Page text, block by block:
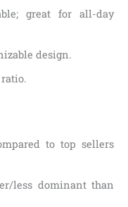
great for all-day
design.
to top sellers
less dominant than